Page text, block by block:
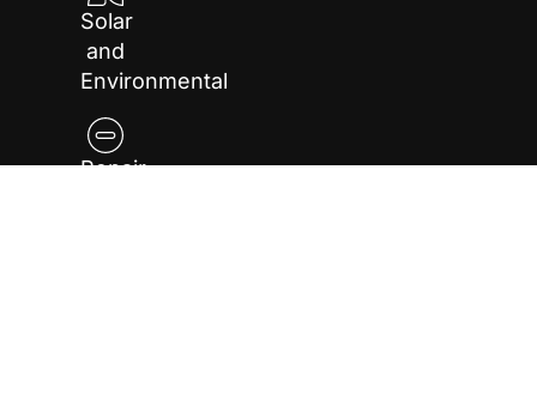
Solar
and
Environmental
Repair